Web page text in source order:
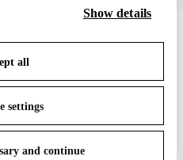
settings” you can accept
your options anytime.
Policy
Show details
all
settings
and continue